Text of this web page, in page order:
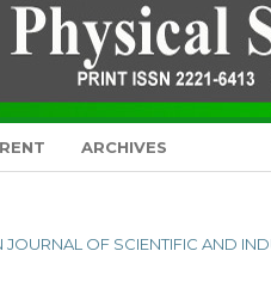
ARCHIVES
JOURNAL OF SCIENTIFIC AND